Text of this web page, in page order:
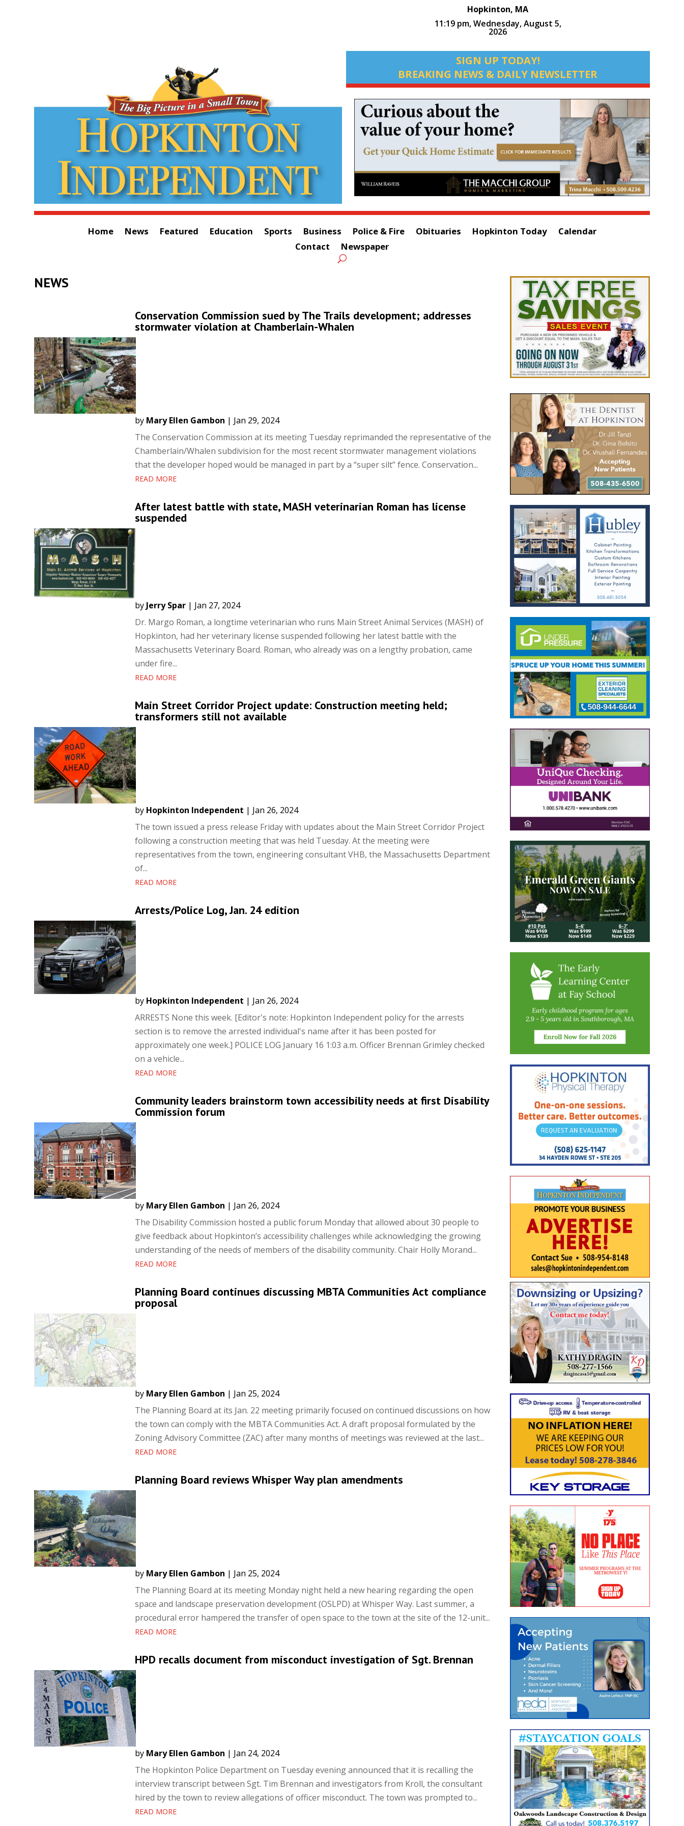
Hopkinton, MA
11:19 pm,Wednesday, August 5,
2026
SIGN UP TODAY!
BREAKING NEWS & DAILY NEWSLETTER
Home News Featured Education Sports Business Police & Fire Obituaries Hopkinton Today
Calendar
Contact
Newspaper
NEWS
Conservation Commission sued by The Trails development; addresses
stormwater violation at Chamberlain-Whalen
by Mary Ellen Gambon | Jan 29, 2024
The Conservation Commission at its meeting Tuesday reprimanded the representative of the
Chamberlain/Whalen subdivision for the most recent stormwater management violations
that the developer hoped would be managed in part by a “super silt” fence. Conservation...
READ MORE
After latest battle with state, MASH veterinarian Roman has license
suspended
byJerry Spar| Jan 27, 2024
Dr. Margo Roman, a longtime veterinarian who runs Main Street Animal Services (MASH) of
Hopkinton, had her veterinary license suspended following her latest battle with the
Massachusetts Veterinary Board. Roman, who already was on a lengthy probation, came
under fire...
READ MORE
Main Street Corridor Project update: Construction meeting held;
transformers still not available
by Hopkinton Independent | Jan 26, 2024
The town issued a press release Friday with updates about the Main Street Corridor Project
following a construction meeting that was held Tuesday. At the meeting were
representatives from the town, engineering consultant VHB, the Massachusetts Department
of...
READ MORE
Arrests/Police Log, Jan. 24 edition
by Hopkinton Independent | Jan 26, 2024
ARRESTS None this week. [Editor's note: Hopkinton Independent policy for the arrests
section is to remove the arrested individual's name after it has been posted for
approximately one week.] POLICE LOG January 16 1:03 a.m. Officer Brennan Grimley checked
on a vehicle...
READ MORE
Community leaders brainstorm town accessibility needs at first Disability
Commission forum
by Mary Ellen Gambon | Jan 26, 2024
The Disability Commission hosted a public forum Monday that allowed about 30 people to
give feedback about Hopkinton’s accessibility challenges while acknowledging the growing
understanding of the needs of members of the disability community. Chair Holly Morand...
READ MORE
Planning Board continues discussing MBTA Communities Act compliance
proposal
by Mary Ellen Gambon | Jan 25, 2024
The Planning Board at its Jan. 22 meeting primarily focused on continued discussions on how
the town can comply with the MBTA Communities Act. A draft proposal formulated by the
Zoning Advisory Committee (ZAC) after many months of meetings was reviewed at the last...
READ MORE
Planning Board reviews Whisper Way plan amendments
by Mary Ellen Gambon | Jan 25, 2024
The Planning Board at its meeting Monday night held a new hearing regarding the open
space and landscape preservation development (OSLPD) at Whisper Way. Last summer, a
procedural error hampered the transfer of open space to the town at the site of the 12-unit...
READ MORE
HPD recalls document from misconduct investigation of Sgt. Brennan
by Mary Ellen Gambon | Jan 24, 2024
The Hopkinton Police Department on Tuesday evening announced that it is recalling the
interview transcript between Sgt. Tim Brennan and investigators from Kroll, the consultant
hired by the town to review allegations of officer misconduct. The town was prompted to...
READ MORE